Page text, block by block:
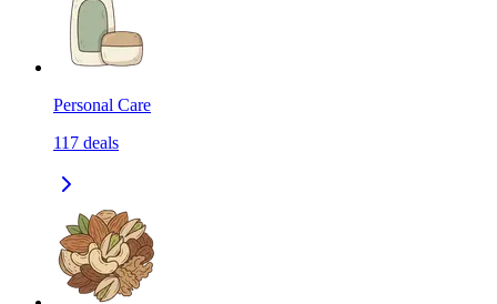
Personal Care
117 deals